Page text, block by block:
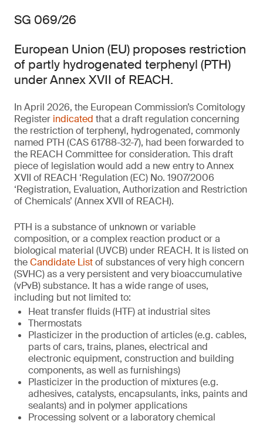
SG 069/26
European Union (EU) proposes restriction
of partly hydrogenated terphenyl (PTH)
under Annex XVII of REACH.
In April 2026, the European Commission’s Comitology
Register indicated that a draft regulation concerning
the restriction of terphenyl, hydrogenated, commonly
named PTH (CAS 61788-32-7), had been forwarded to
the REACH Committee for consideration. This draft
piece of legislation would add a new entry to Annex
XVII of REACH ‘Regulation (EC) No. 1907/2006
‘Registration, Evaluation, Authorization and Restriction
of Chemicals’ (Annex XVII of REACH).
PTH is a substance of unknown or variable
composition, or a complex reaction product or a
biological material (UVCB) under REACH. It is listed on
theCandidate Listof substances of very high concern
(SVHC) as a very persistent and very bioaccumulative
(vPvB) substance. It has a wide range of uses,
including but not limited to:
Heat transfer fluids (HTF) at industrial sites
Thermostats
Plasticizer in the production of articles (e.g. cables,
parts of cars, trains, planes, electrical and
electronic equipment, construction and building
components, as well as furnishings)
Plasticizer in the production of mixtures (e.g.
adhesives, catalysts, encapsulants, inks, paints and
sealants) and in polymer applications
Processing solvent or a laboratory chemical